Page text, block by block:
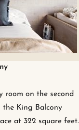
the ground level at
can accommodate
bed and a sitting